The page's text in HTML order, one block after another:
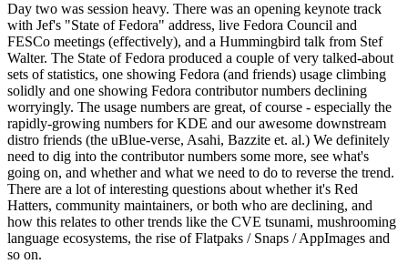
Day two was session heavy. There was an opening keynote track
with Jef's "State of Fedora" address, live Fedora Council and
FESCo meetings (effectively), and a Hummingbird talk from Stef
Walter. The State of Fedora produced a couple of very talked-about
sets of statistics, one showing Fedora (and friends) usage climbing
solidly and one showing Fedora contributor numbers declining
worryingly. The usage numbers are great, of course - especially the
rapidly-growing numbers for KDE and our awesome downstream
distro friends (the uBlue-verse, Asahi, Bazzite et. al.) We definitely
need to dig into the contributor numbers some more, see what's
going on, and whether and what we need to do to reverse the trend.
There are a lot of interesting questions about whether it's Red
Hatters, community maintainers, or both who are declining, and
how this relates to other trends like the CVE tsunami, mushrooming
language ecosystems, the rise of Flatpaks / Snaps / AppImages and
so on.